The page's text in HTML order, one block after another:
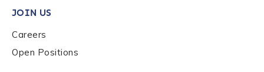
Work Email Address
JOIN US
Careers
Open Positions